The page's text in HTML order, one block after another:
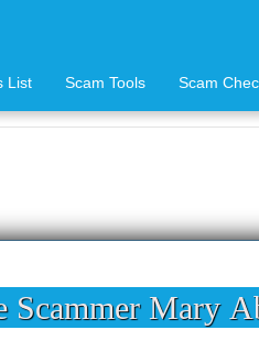
List Scam Tools Scam
Scammer Mary